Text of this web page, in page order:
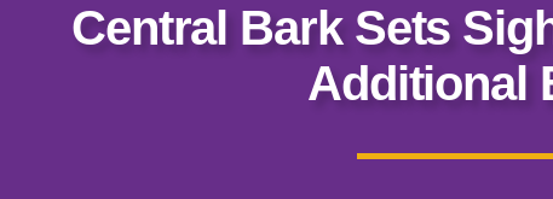
Central Bark Sets
Additional